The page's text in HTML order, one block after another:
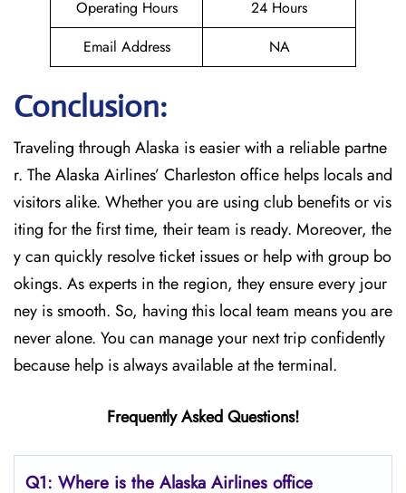
Operating Hours
24 Hours
Email Address
NA
Conclusion:
Traveling through Alaska is easier with a reliable partne
r. The Alaska Airlines’ Charleston office helps locals and
visitors alike. Whether you are using club benefits or vis
iting for the first time, their team is ready. Moreover, the
y can quickly resolve ticket issues or help with group bo
okings. As experts in the region, they ensure every jour
ney is smooth. So, having this local team means you are
never alone. You can manage your next trip confidently
because help is always available at the terminal.
Frequently Asked Questions!
Q1: Where is the Alaska Airlines office